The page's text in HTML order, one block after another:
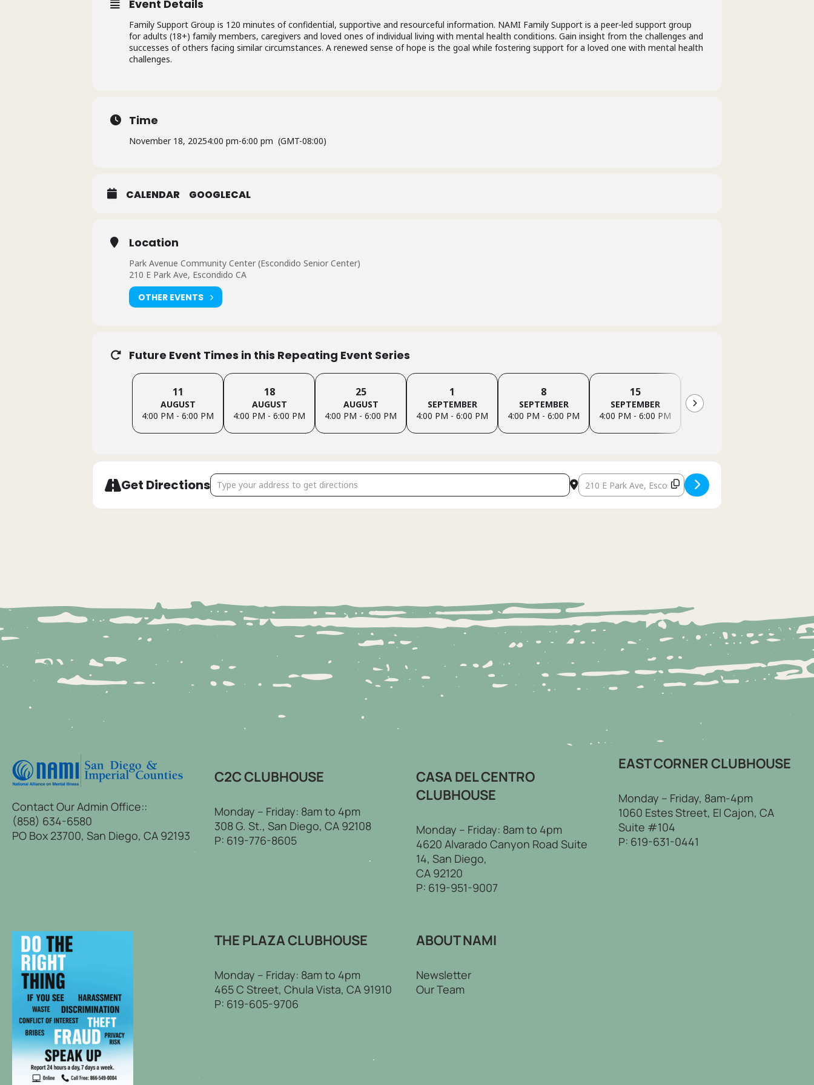
Event Details
Family Support Group is 120 minutes of confidential, supportive and resourceful information. NAMI Family Support is a peer-led support group
for adults (18+) family members, caregivers and loved ones of individual living with mental health conditions. Gain insight from the challenges and
successes of others facing similar circumstances. A renewed sense of hope is the goal while fostering support for a loved one with mental health
challenges.
Time
November 18, 20254:00 pm-6:00 pm (GMT-08:00)
CALENDAR GOOGLECAL
Location
Park Avenue Community Center (Escondido Senior Center)
210 E Park Ave, Escondido CA
OTHER EVENTS
Future Event Times in this Repeating Event Series
11
AUGUST
4:00 PM - 6:00 PM
18
AUGUST
4:00 PM - 6:00 PM
25
AUGUST
4:00 PM - 6:00 PM
1
SEPTEMBER
4:00 PM - 6:00 PM
8
SEPTEMBER
4:00 PM - 6:00 PM
15
SEPTEMBER
4:00 PM - 6:00 PM
SEPTEMBER
4:00 PM - 6:00 PM
Get DirectionsAddress - Escondido Family Support Group (In-Person) [QrHUWCcgk] Destination Address - Escondido Family Support Group
Contact Our Admin Office::
(858) 634-6580
PO Box 23700, San Diego, CA 92193
C2C CLUBHOUSE
Monday – Friday: 8am to 4pm
308 G. St., San Diego, CA 92108
P: 619-776-8605
CASA DEL CENTRO
CLUBHOUSE
Monday – Friday: 8am to 4pm
4620 Alvarado Canyon Road Suite
14, San Diego,
CA 92120
P: 619-951-9007
EAST CORNER CLUBHOUSE
Monday – Friday, 8am-4pm
1060 Estes Street, El Cajon, CA
Suite #104
P: 619-631-0441
THE PLAZA CLUBHOUSE
Monday – Friday: 8am to 4pm
465 C Street, Chula Vista, CA 91910
P: 619-605-9706
ABOUT NAMI
Newsletter
Our Team